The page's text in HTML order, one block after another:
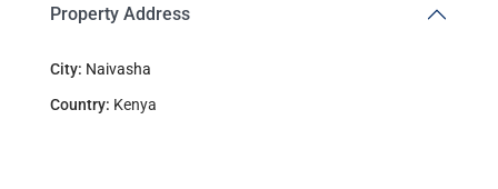
Property Address
City: Naivasha
Country: Kenya